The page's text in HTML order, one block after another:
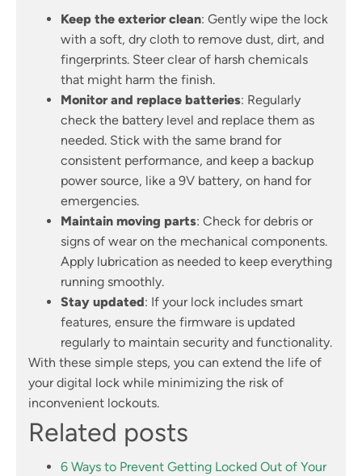
Keep the exterior clean: Gently wipe the lock
with a soft, dry cloth to remove dust, dirt, and
fingerprints. Steer clear of harsh chemicals
that might harm the finish.
Monitor and replace batteries: Regularly
check the battery level and replace them as
needed. Stick with the same brand for
consistent performance, and keep a backup
power source, like a 9V battery, on hand for
emergencies.
Maintain moving parts: Check for debris or
signs of wear on the mechanical components.
Apply lubrication as needed to keep everything
running smoothly.
Stay updated: If your lock includes smart
features, ensure the firmware is updated
regularly to maintain security and functionality.
With these simple steps, you can extend the life of
your digital lock while minimizing the risk of
inconvenient lockouts.
Related posts
6 Ways to Prevent Getting Locked Out of Your